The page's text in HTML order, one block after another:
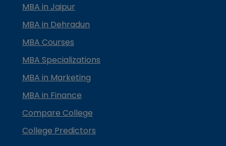
MBA in Jaipur
MBA in Dehradun
MBA Courses
MBA Specializations
MBA in Marketing
MBA in Finance
Compare College
College Predictors